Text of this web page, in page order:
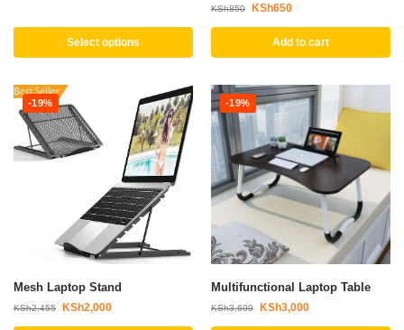
Select options
KSh850 KSh650
Add to cart
-19%
Mesh Laptop Stand
KSh2,455 KSh2,000
-19%
Multifunctional Laptop Table
KSh3,699 KSh3,000